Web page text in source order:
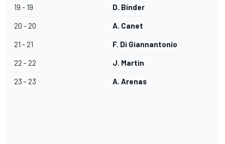
19 - 19 D. Binder
20 - 20 A. Canet
21 - 21 F. Di Giannantonio
22 - 22 J. Martin
23 - 23 A. Arenas